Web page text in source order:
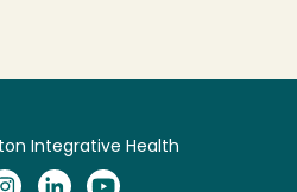
Integrative Health